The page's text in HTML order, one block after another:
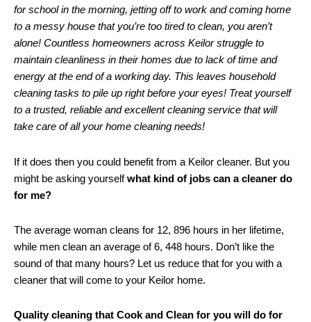
for school in the morning, jetting off to work and coming home
to a messy house that you’re too tired to clean, you aren’t
alone! Countless homeowners across Keilor struggle to
maintain cleanliness in their homes due to lack of time and
energy at the end of a working day. This leaves household
cleaning tasks to pile up right before your eyes! Treat yourself
to a trusted, reliable and excellent cleaning service that will
take care of all your home cleaning needs!
If it does then you could benefit from a Keilor cleaner. But you
might be asking yourselfwhat kind of jobs can a cleaner do
for me?
The average woman cleans for 12, 896 hours in her lifetime,
while men clean an average of 6, 448 hours. Don’t like the
sound of that many hours? Let us reduce that for you with a
cleaner that will come to your Keilor home.
Quality cleaning that Cook and Clean for you will do for